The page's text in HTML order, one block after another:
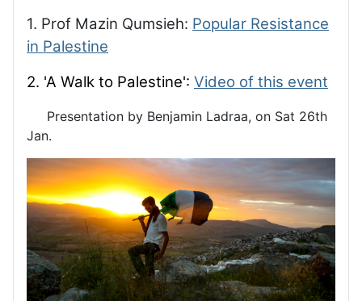
1. Prof Mazin Qumsieh: Popular Resistance
in Palestine
2. 'A Walk to Palestine': Video of this event
Presentation by Benjamin Ladraa, on Sat 26th
Jan.